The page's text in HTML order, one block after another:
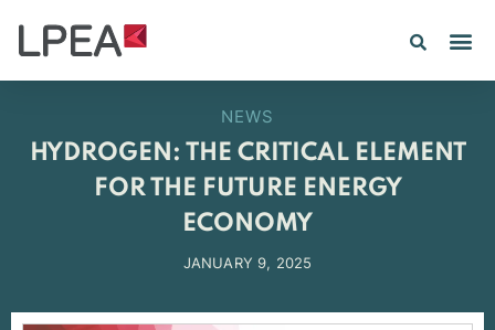
NEWS
HYDROGEN: THE CRITICAL ELEMENT
FOR THE FUTURE ENERGY
ECONOMY
JANUARY 9, 2025